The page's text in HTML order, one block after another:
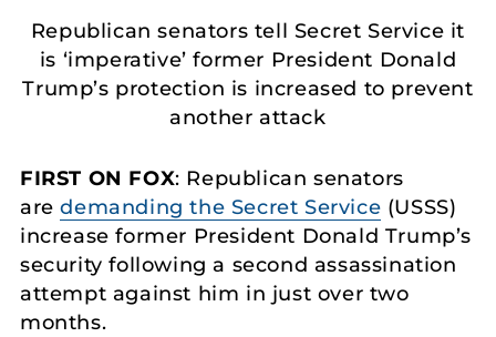
Republican senators tell Secret Service it
is ‘imperative’ former President Donald
Trump’s protection is increased to prevent
another attack
FIRST ON FOX: Republican senators
aredemanding the Secret Service (USSS)
increase former President Donald Trump’s
security following a second assassination
attempt against him in just over two
months.